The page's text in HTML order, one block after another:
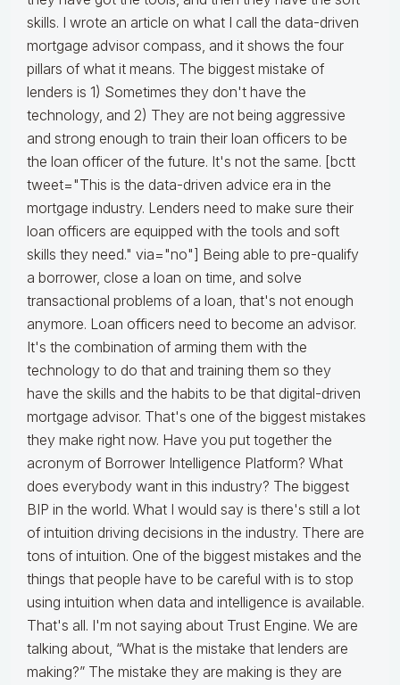
skills. I wrote an article on what I call the data-driven
mortgage advisor compass, and it shows the four
pillars of what it means. The biggest mistake of
lenders is 1) Sometimes they don't have the
technology, and 2) They are not being aggressive
and strong enough to train their loan officers to be
the loan officer of the future. It's not the same. [bctt
tweet="This is the data-driven advice era in the
mortgage industry. Lenders need to make sure their
loan officers are equipped with the tools and soft
skills they need." via="no"] Being able to pre-qualify
a borrower, close a loan on time, and solve
transactional problems of a loan, that's not enough
anymore. Loan officers need to become an advisor.
It's the combination of arming them with the
technology to do that and training them so they
have the skills and the habits to be that digital-driven
mortgage advisor. That's one of the biggest mistakes
they make right now. Have you put together the
acronym of Borrower Intelligence Platform? What
does everybody want in this industry? The biggest
BIP in the world. What I would say is there's still a lot
of intuition driving decisions in the industry. There are
tons of intuition. One of the biggest mistakes and the
things that people have to be careful with is to stop
using intuition when data and intelligence is available.
That's all. I'm not saying about Trust Engine. We are
talking about, “What is the mistake that lenders are
making?” The mistake they are making is they are